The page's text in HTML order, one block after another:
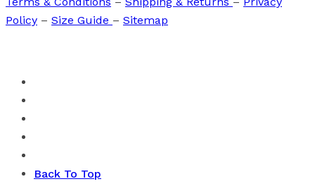
Policy – Size Guide – Sitemap
Back To Top